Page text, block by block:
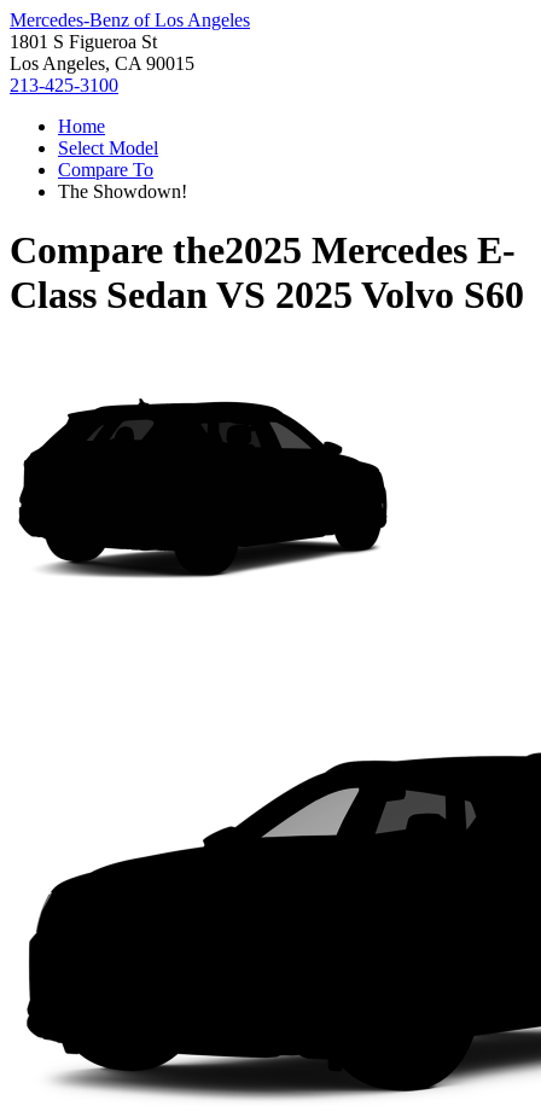
Mercedes-Benz of Los Angeles
1801 S Figueroa St
Los Angeles, CA 90015
213-425-3100
Home
Select Model
Compare To
The Showdown!
Compare the2025 Mercedes E-
Class SedanVS 2025 Volvo S60